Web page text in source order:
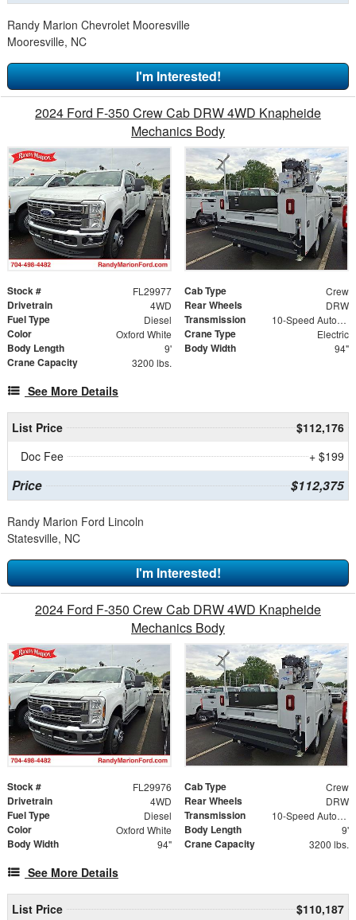
Randy Marion Chevrolet Mooresville
Mooresville, NC
I'm Interested!
2024 Ford F-350 Crew Cab DRW 4WD Knapheide
Mechanics Body
Stock # FL29977 Cab Type Crew
Drivetrain 4WD Rear Wheels DRW
Fuel Type Diesel Transmission 10-Speed Automatic
Color Oxford White Crane Type Electric
Body Length 9' Body Width 94"
Crane Capacity 3200 lbs.
See More Details
List Price
$112,176
Doc Fee
+ $199
Price $112,375
Randy Marion Ford Lincoln
Statesville, NC
I'm Interested!
2024 Ford F-350 Crew Cab DRW 4WD Knapheide
Mechanics Body
Stock # FL29976 Cab Type Crew
Drivetrain 4WD Rear Wheels DRW
Fuel Type Diesel Transmission 10-Speed Automatic
Color Oxford White Body Length 9'
Body Width 94" Crane Capacity 3200 lbs.
See More Details
List Price $110,187